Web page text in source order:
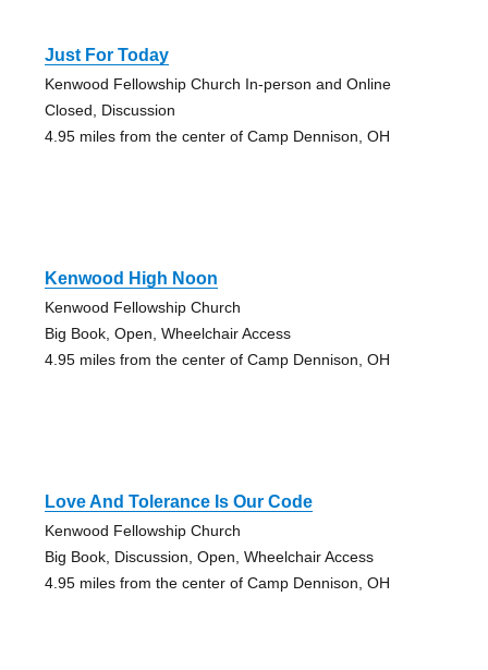
Just For Today
Kenwood Fellowship Church In-person and Online
Closed, Discussion
4.95 miles from the center of Camp Dennison, OH
Kenwood High Noon
Kenwood Fellowship Church
Big Book, Open, Wheelchair Access
4.95 miles from the center of Camp Dennison, OH
Love And Tolerance Is Our Code
Kenwood Fellowship Church
Big Book, Discussion, Open, Wheelchair Access
4.95 miles from the center of Camp Dennison, OH